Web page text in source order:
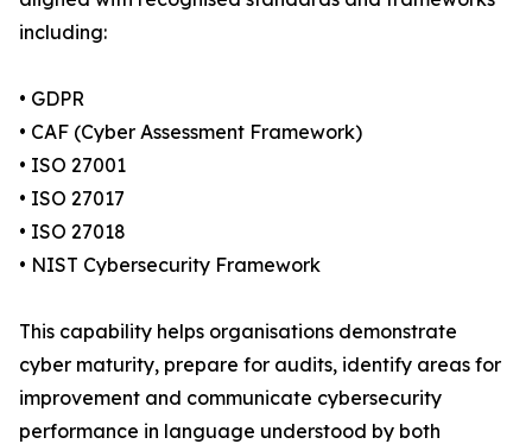
including:
• GDPR
• CAF (Cyber Assessment Framework)
• ISO 27001
• ISO 27017
• ISO 27018
• NIST Cybersecurity Framework
This capability helps organisations demonstrate
cyber maturity, prepare for audits, identify areas for
improvement and communicate cybersecurity
performance in language understood by both